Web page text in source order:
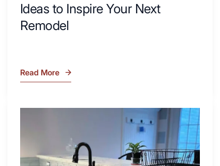
Ideas to Inspire Your Next
Remodel
7
Inspire
Read More
the